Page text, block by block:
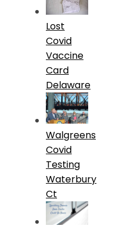
Lost
Covid
Vaccine
Card
Delaware
Walgreens
Covid
Testing
Waterbury
Ct